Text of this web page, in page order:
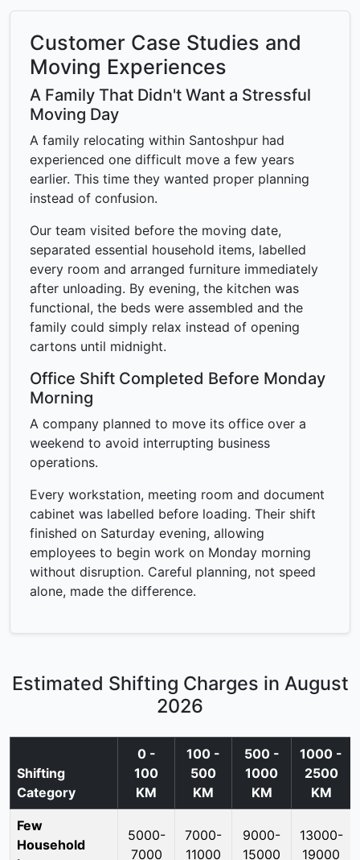
Customer Case Studies and
Moving Experiences
A Family That Didn't Want a Stressful
Moving Day
A family relocating within Santoshpur had
experienced one difficult move a few years
earlier. This time they wanted proper planning
instead of confusion.
Our team visited before the moving date,
separated essential household items, labelled
every room and arranged furniture immediately
after unloading. By evening, the kitchen was
functional, the beds were assembled and the
family could simply relax instead of opening
cartons until midnight.
Office Shift Completed Before Monday
Morning
A company planned to move its office over a
weekend to avoid interrupting business
operations.
Every workstation, meeting room and document
cabinet was labelled before loading. Their shift
finished on Saturday evening, allowing
employees to begin work on Monday morning
without disruption. Careful planning, not speed
alone, made the difference.
Estimated Shifting Charges in August
2026
Shifting
Category
0 -
100
KM
100 -
500
KM
500 -
1000
KM
1000 -
2500
KM
Few
Household
5000-
7000
7000-
11000
9000-
15000
13000-
19000